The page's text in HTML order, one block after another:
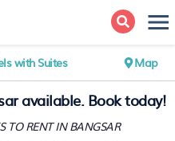
with Suites Map
available. Book today!
TO RENT IN BANGSAR